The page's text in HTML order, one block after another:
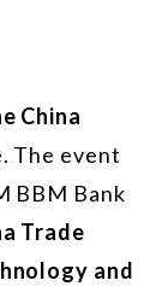
China
The event
BBM Bank
Trade
and